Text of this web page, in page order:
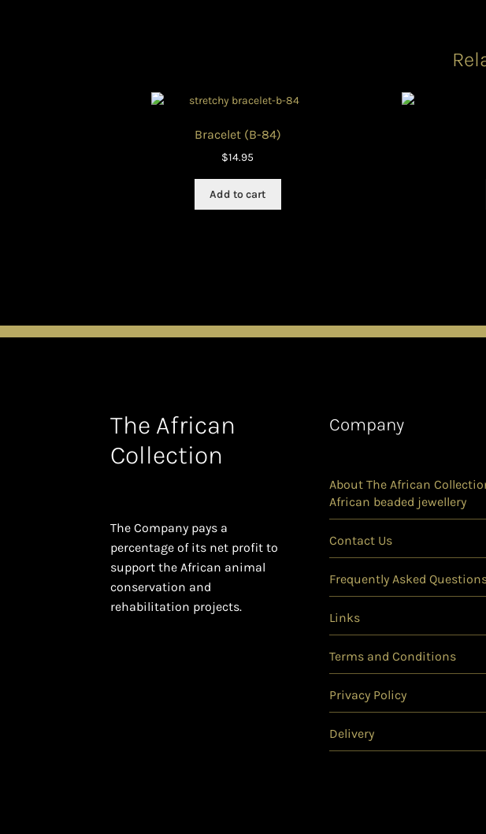
Bracelet (B-84)
$14.95
Add to cart
The African
Collection
The Company pays a
percentage of its net profit to
support the African animal
conservation and
rehabilitation projects.
Company
About The African
African beaded jewellery
Contact Us
Frequently Asked
Links
Terms and Conditions
Privacy Policy
Delivery